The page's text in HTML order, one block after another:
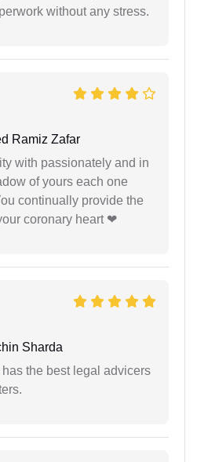
without any stress.
Ramiz Zafar
with passionately and in
of yours each one
continually provide the
coronary heart ❤
Sharda
the best legal advicers